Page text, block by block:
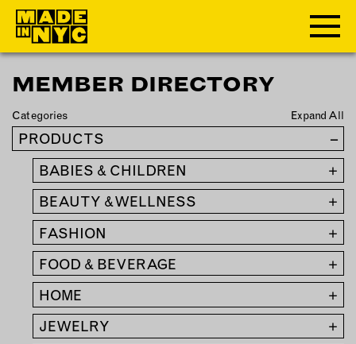
ABOUT
WHO WE ARE
WHAT WE DO
FUNDERS & PARTNERS
OUR IMPACT
OUR VALUES
OUR TEAM
MEMBERSHIP
OUR MEMBERS
MEMBER DIRECTORY
Categories Expand All
PRODUCTS
–
BABIES & CHILDREN
+
BEAUTY & WELLNESS
+
FASHION
+
FOOD & BEVERAGE
+
HOME
+
JEWELRY
+